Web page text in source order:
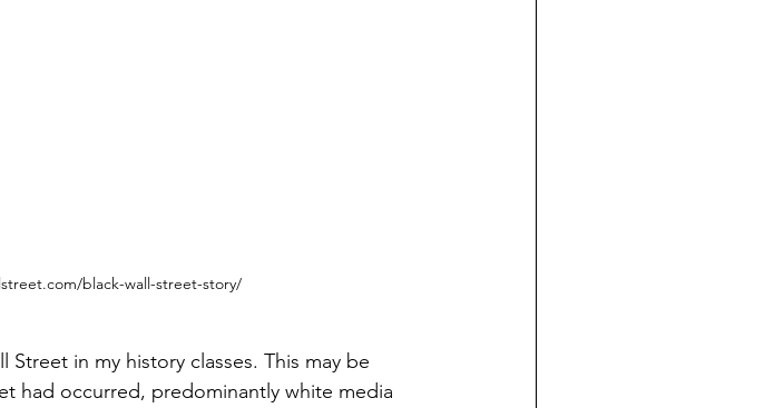
black-wall-street-story/
in my history classes. This may be
had occurred, predominantly white media